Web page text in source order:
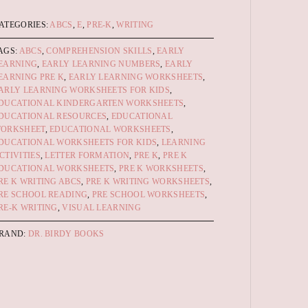
ABCS,E,PRE-K,WRITING
ABCS,COMPREHENSION SKILLS,EARLY
, EARLY LEARNING NUMBERS,EARLY
PRE K, EARLY LEARNING WORKSHEETS,
LEARNING WORKSHEETS FOR KIDS,
KINDERGARTEN WORKSHEETS,
RESOURCES, EDUCATIONAL
,EDUCATIONAL WORKSHEETS,
WORKSHEETS FOR KIDS, LEARNING
,LETTER FORMATION, PRE K, PRE K
WORKSHEETS,PRE K WORKSHEETS,
K WRITING ABCS, PRE K WRITING WORKSHEETS,
SCHOOL READING, PRE SCHOOL WORKSHEETS,
K WRITING,VISUAL LEARNING
DR. BIRDY BOOKS